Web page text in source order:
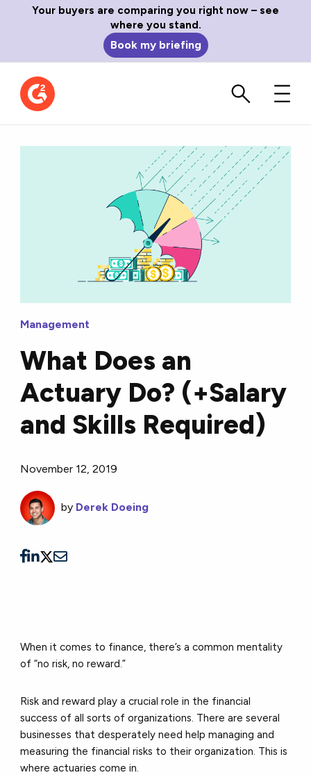
Your buyers are comparing you right now – see
where you stand.
Book my briefing
Management
What Does an
Actuary Do? (+Salary
and Skills Required)
November 12, 2019
by Derek Doeing
When it comes to finance, there’s a common mentality
of “no risk, no reward.”
Risk and reward play a crucial role in the financial
success of all sorts of organizations. There are several
businesses that desperately need help managing and
measuring the financial risks to their organization. This is
where actuaries come in.